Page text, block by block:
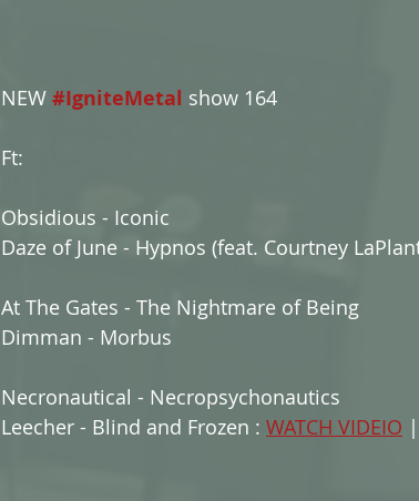
NEW #IgniteMetal show 164
Ft:
Obsidious - Iconic
Daze of June - Hypnos (feat. Courtney
At The Gates - The Nightmare of Being
Dimman - Morbus
Necronautical - Necropsychonautics
Leecher - Blind and Frozen : WATCH VIDEIO |